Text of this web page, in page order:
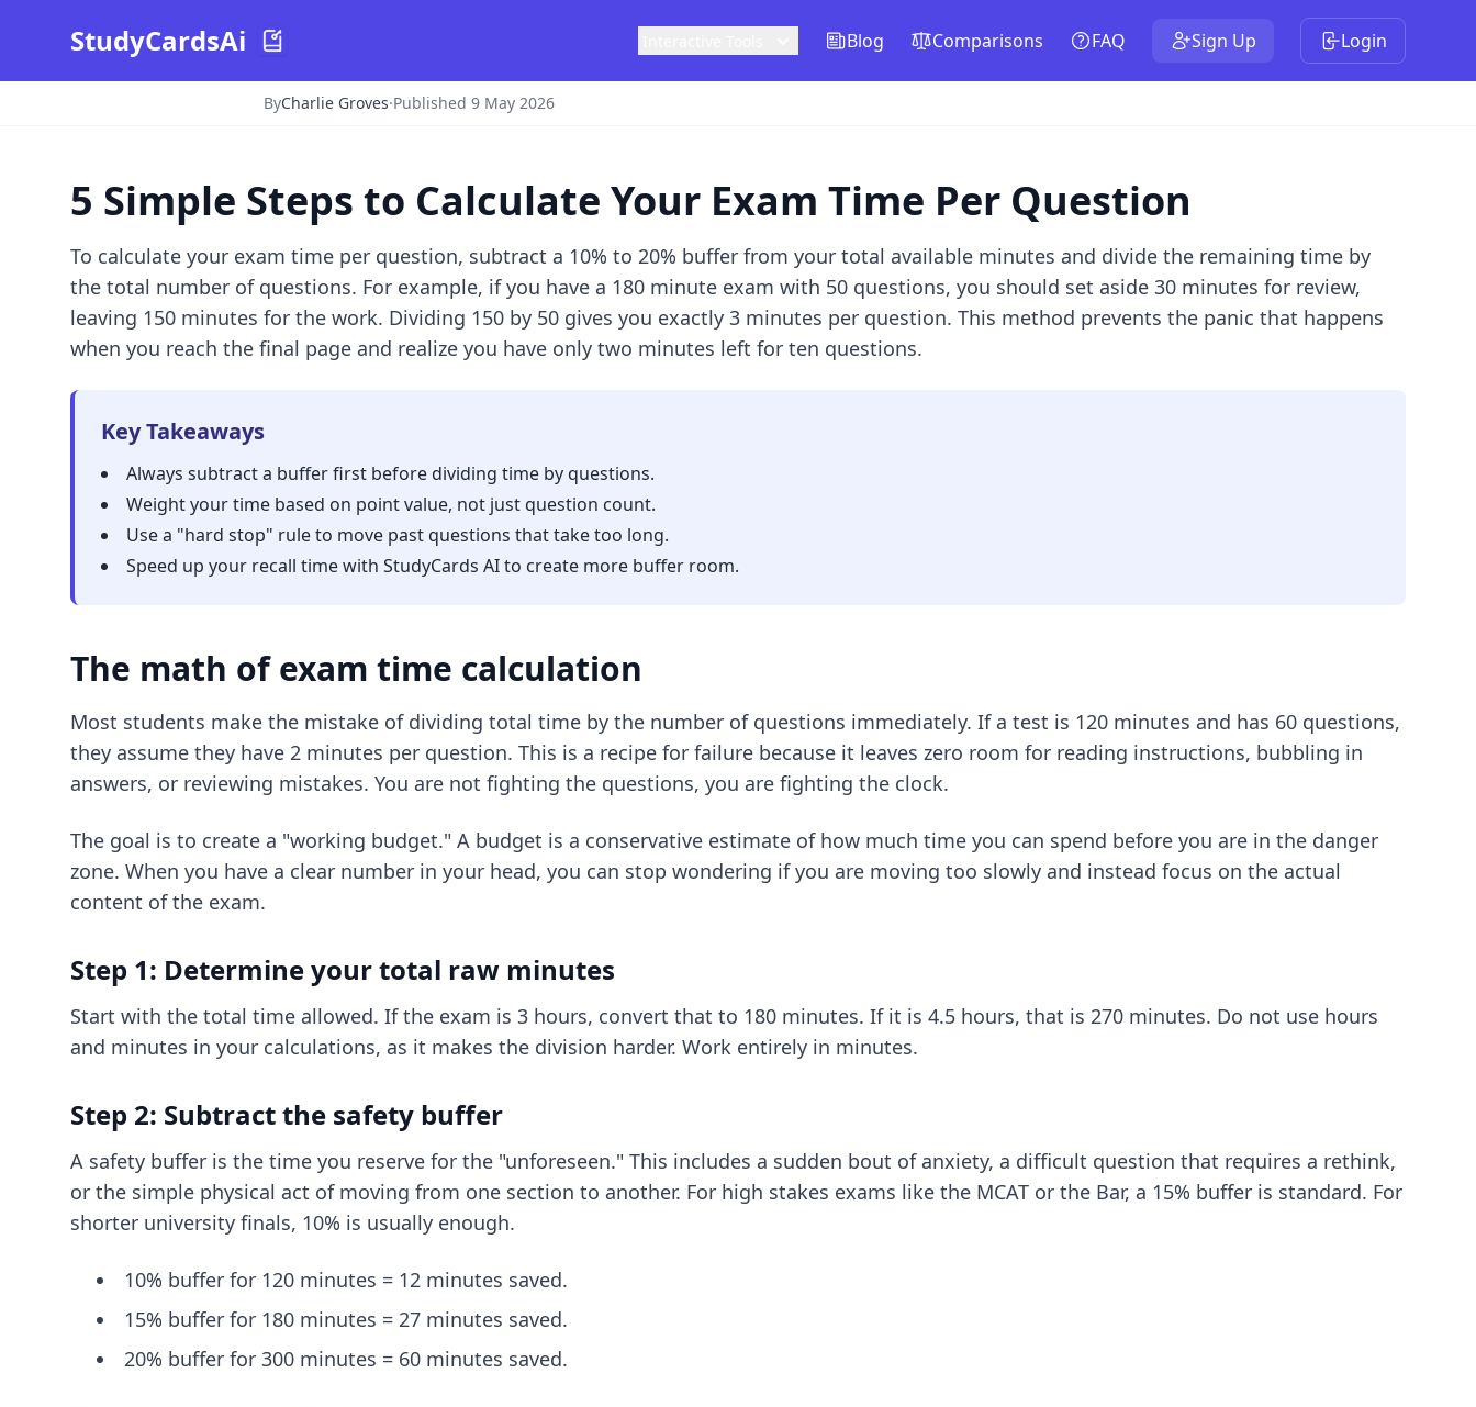
StudyCardsAi Blog Comparisons FAQ Sign Up Login
ByCharlie Groves·Published 9 May 2026
5 Simple Steps to Calculate Your Exam Time Per Question
To calculate your exam time per question, subtract a 10% to 20% buffer from your total available minutes and divide the remaining time by
the total number of questions. For example, if you have a 180 minute exam with 50 questions, you should set aside 30 minutes for review,
leaving 150 minutes for the work. Dividing 150 by 50 gives you exactly 3 minutes per question. This method prevents the panic that happens
when you reach the final page and realize you have only two minutes left for ten questions.
Key Takeaways
Always subtract a buffer first before dividing time by questions.
Weight your time based on point value, not just question count.
Use a "hard stop" rule to move past questions that take too long.
Speed up your recall timewith StudyCards AI to create more buffer room.
The math of exam time calculation
Most students make the mistake of dividing total time by the number of questions immediately. If a test is 120 minutes and has 60 questions,
they assume they have 2 minutes per question. This is a recipe for failure because it leaves zero room for reading instructions, bubbling in
answers, or reviewing mistakes. You are not fighting the questions, you are fighting the clock.
The goal is to create a "working budget." A budget is a conservative estimate of how much time you can spend before you are in the danger
zone. When you have a clear number in your head, you can stop wondering if you are moving too slowly and instead focus on the actual
content of the exam.
Step 1: Determine your total raw minutes
Start with the total time allowed. If the exam is 3 hours, convert that to 180 minutes. If it is 4.5 hours, that is 270 minutes. Do not use hours
and minutes in your calculations, as it makes the division harder. Work entirely in minutes.
Step 2: Subtract the safety buffer
A safety buffer is the time you reserve for the "unforeseen." This includes a sudden bout of anxiety, a difficult question that requires a rethink,
or the simple physical act of moving from one section to another. For high stakes exams like the MCAT or the Bar, a 15% buffer is standard. For
shorter university finals, 10% is usually enough.
10% buffer for 120 minutes = 12 minutes saved.
15% buffer for 180 minutes = 27 minutes saved.
20% buffer for 300 minutes = 60 minutes saved.